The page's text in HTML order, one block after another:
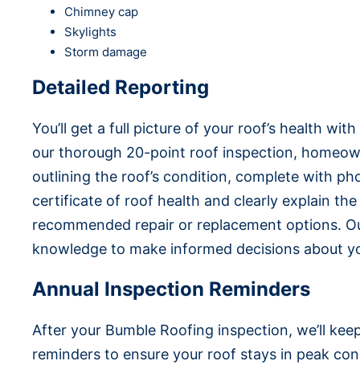
Chimney cap
Skylights
Storm damage
Detailed Reporting
You’ll get a full picture of your roof’s health
our thorough 20-point roof inspection,
outlining the roof’s condition, complete with
certificate of roof health and clearly explain
recommended repair or replacement options.
knowledge to make informed decisions about
Annual Inspection Reminders
After your Bumble Roofing inspection, we’ll
reminders to ensure your roof stays in peak